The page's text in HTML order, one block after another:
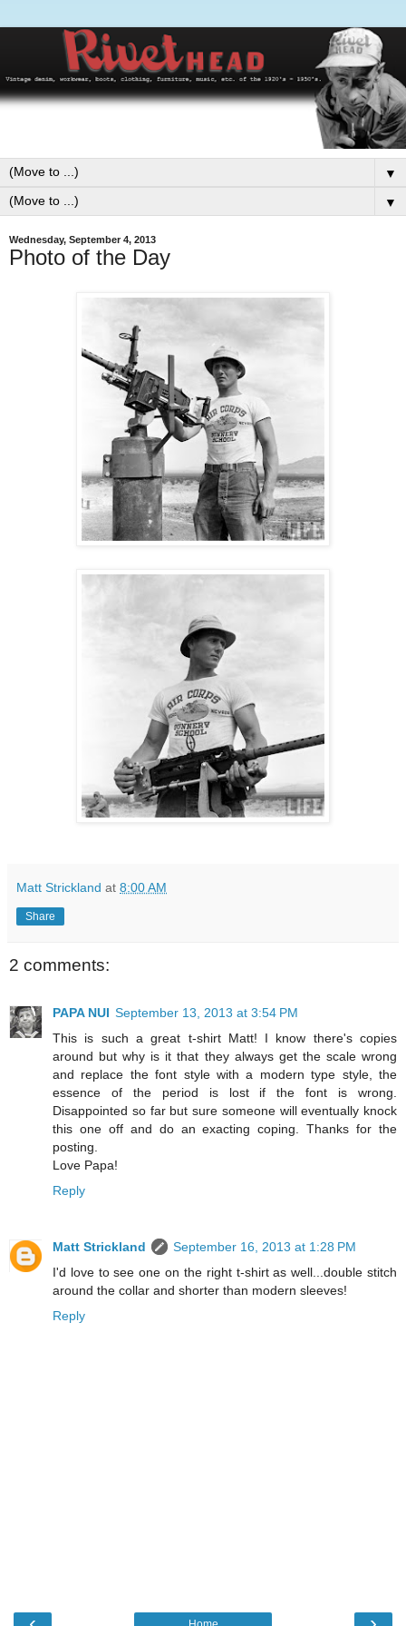
▼
▼
Wednesday, September 4, 2013
Photo of the Day
Matt Strickland at 8:00 AM
Share
2 comments:
PAPA NUI September 13, 2013 at 3:54 PM
This is such a great t-shirt Matt! I know there's copies
around but why is it that they always get the scale wrong
and replace the font style with a modern type style, the
essence of the period is lost if the font is wrong.
Disappointed so far but sure someone will eventually knock
this one off and do an exacting coping. Thanks for the
posting.
Love Papa!
Reply
Matt Strickland
September 16, 2013 at 1:28 PM
I'd love to see one on the right t-shirt as well...double stitch
around the collar and shorter than modern sleeves!
Reply